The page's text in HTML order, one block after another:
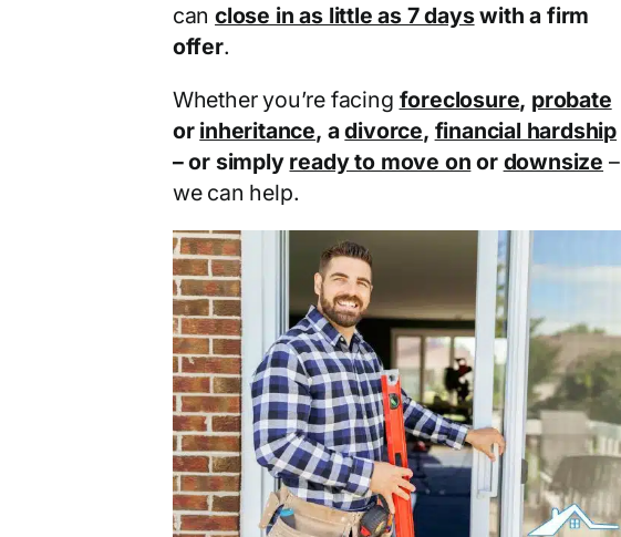
canclose in as little as 7 dayswith a firm
offer.
Whether you’re facing foreclosure, probate
or inheritance, adivorce, financial hardship
– or simply ready to move on or downsize –
we can help.